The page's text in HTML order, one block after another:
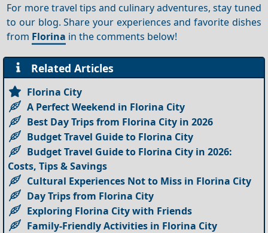
For more travel tips and culinary adventures, stay tuned
to our blog. Share your experiences and favorite dishes
from Florina in the comments below!
Related Articles
Florina City
A Perfect Weekend in Florina City
Best Day Trips from Florina City in 2026
Budget Travel Guide to Florina City
Budget Travel Guide to Florina City in 2026:
Costs, Tips & Savings
Cultural Experiences Not to Miss in Florina City
Day Trips from Florina City
Exploring Florina City with Friends
Family-Friendly Activities in Florina City